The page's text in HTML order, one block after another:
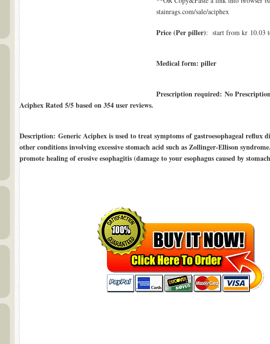
stainrags.com/sale/aciphex
Price (Per piller): start from kr 10.03
Medical form: piller
Prescription required: No
Aciphex Rated5/5based on354user reviews.
Description: Generic Aciphex is used to treat symptoms of gastroesophageal reflux
other conditions involving excessive stomach acid such as Zollinger-Ellison
promote healing of erosive esophagitis (damage to your esophagus caused by